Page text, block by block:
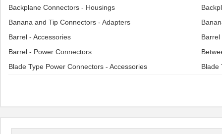
Backplane Connectors - Housings
Banana and Tip Connectors - Adapters
Barrel - Accessories
Barrel
Barrel - Power Connectors
Blade Type Power Connectors - Accessories
Blade